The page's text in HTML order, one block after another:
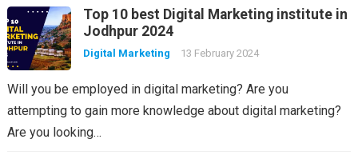
Top 10 best Digital Marketing institute in
Jodhpur 2024
Digital Marketing 13 February 2024
Will you be employed in digital marketing? Are you
attempting to gain more knowledge about digital marketing?
Are you looking…